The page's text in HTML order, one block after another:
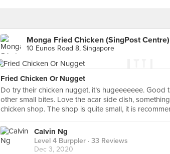
Monga Fried Chicken (SingPost Centre)
10 Eunos Road 8, Singapore
Fried Chicken Or Nugget
Do try their chicken nugget, it’s hugeeeeeee. Good
other small bites. Love the acar side dish,
chicken shop. The shop is quite small, it is
Calvin Ng
Level 4 Burppler · 33 Reviews
Dec 3, 2020